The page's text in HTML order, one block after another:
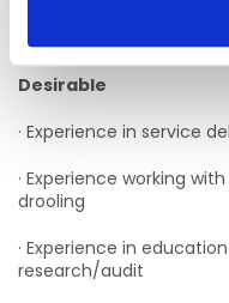
apply, however there is
be explained at interview
Desirable
· Experience in service
· Experience working
drooling
· Experience in
research/audit